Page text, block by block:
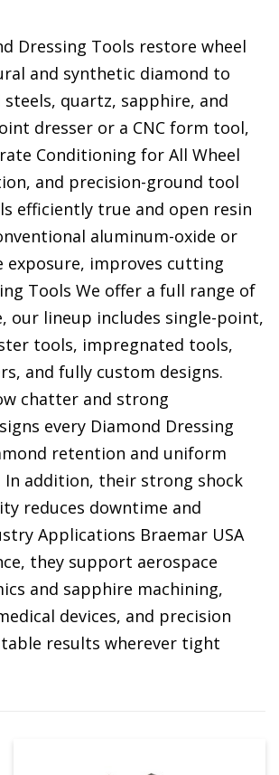
Dressing Tools restore wheel
and synthetic diamond to
quartz, sapphire, and
dresser or a CNC form tool,
Conditioning for All Wheel
and precision-ground tool
efficiently true and open resin
aluminum-oxide or
exposure, improves cutting
Tools We offer a full range of
our lineup includes single-point,
tools, impregnated tools,
and fully custom designs.
chatter and strong
every Diamond Dressing
retention and uniform
In addition, their strong shock
reduces downtime and
Applications Braemar USA
they support aerospace
and sapphire machining,
devices, and precision
results wherever tight